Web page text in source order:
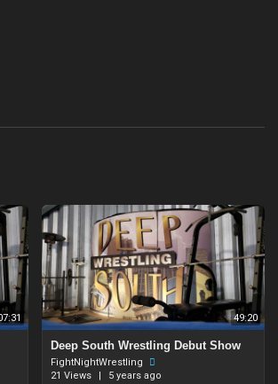
49:20
⁣Deep South Wrestling Debut Show
FightNightWrestling
21 Views
| 5 years ago